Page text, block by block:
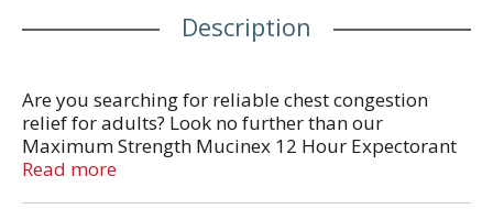
Description
Are you searching for reliable chest congestion
relief for adults? Look no further than our
Maximum Strength Mucinex 12 Hour Expectorant
for excess mucus relief. Featuring a robust 1200mg
Read more